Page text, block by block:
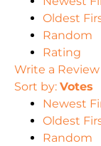
Oldest
Random
Rating
Write a Review
Sort by: Votes
Newest
Oldest
Random